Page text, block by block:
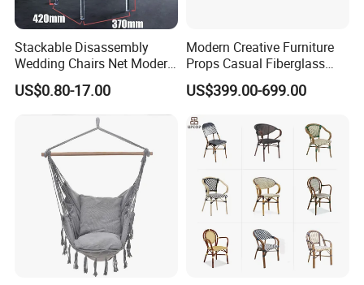
Stackable Disassembly
Wedding Chairs Net Modern
Style Transparent Acrylic
Resin Hotel Chairs
US$0.80-17.00
Modern Creative Furniture
Props Casual Fiberglass
Letter Stool Letter Seat for
Outdoor Park Shopping Mall
US$399.00-699.00